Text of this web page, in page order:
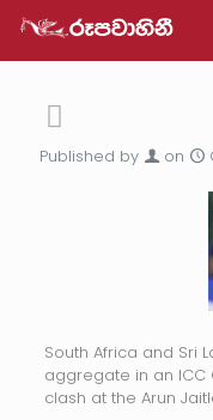
Published by on
South Africa and Sri
aggregate in an ICC
clash at the Arun